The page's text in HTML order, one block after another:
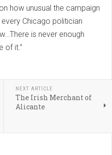
how unusual the campaign
Chicago politician
is never enough
of it.”
NEXT ARTICLE
The Irish Merchant of
Alicante